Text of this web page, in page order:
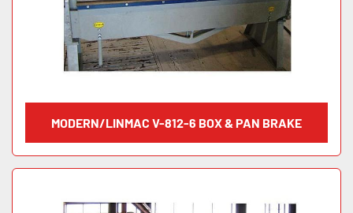
MODERN/LINMAC V-812-6 BOX & PAN BRAKE